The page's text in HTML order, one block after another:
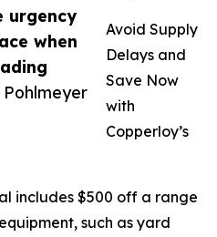
urgency
when
Avoid Supply
Delays and
Save Now
with
Copperloy’s
includes $500 off a range
such as yard